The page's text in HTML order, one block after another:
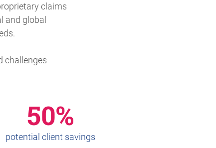
claims
and global
challenges
50%
potential client savings